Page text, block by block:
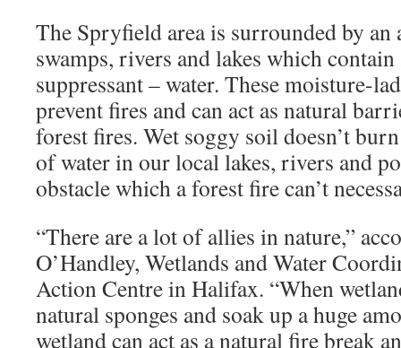
The Spryfield area is surrounded by an
swamps, rivers and lakes which
suppressant – water. These moisture-
prevent fires and can act as natural
forest fires. Wet soggy soil doesn’t
of water in our local lakes, rivers and
obstacle which a forest fire can’t
“There are a lot of allies in nature,”
O’Handley, Wetlands and Water
Action Centre in Halifax. “When
natural sponges and soak up a huge
wetland can act as a natural fire break